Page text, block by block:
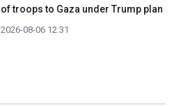
of troops to Gaza under Trump plan
2026-08-06 12:31